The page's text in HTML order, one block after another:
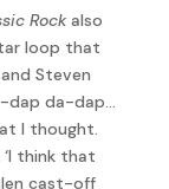
Rockalso
loop that
Steven
dap da-dap…
I thought.
think that
cast-off